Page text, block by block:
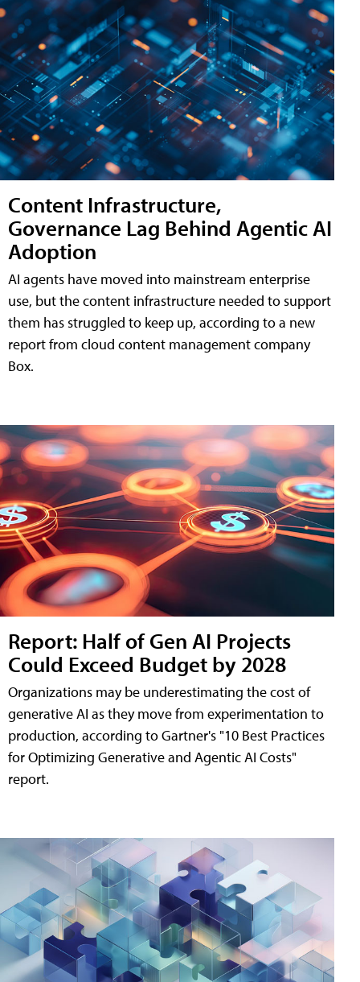
Content Infrastructure,
Governance Lag Behind Agentic AI
Adoption
AI agents have moved into mainstream enterprise
use, but the content infrastructure needed to support
them has struggled to keep up, according to a new
report from cloud content management company
Box.
Report: Half of Gen AI Projects
Could Exceed Budget by 2028
Organizations may be underestimating the cost of
generative AI as they move from experimentation to
production, according to Gartner's "10 Best Practices
for Optimizing Generative and Agentic AI Costs"
report.